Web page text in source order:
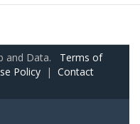
and Data. Terms of
Policy | Contact